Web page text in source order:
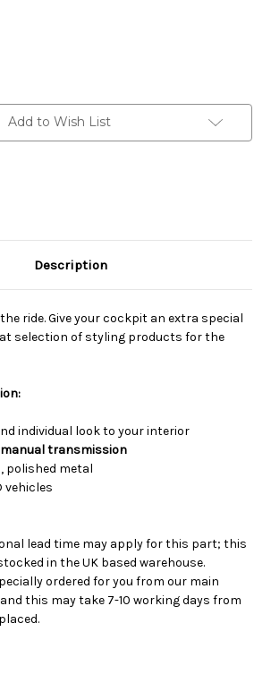
Add to Wish List
Description
ride. Give your cockpit an extra special
selection of styling products for the
individual look to your interior
manual transmission
polished metal
vehicles
lead time may apply for this part; this
in the UK based warehouse.
ordered for you from our main
this may take 7-10 working days from